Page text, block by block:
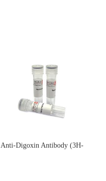
Anti-Digoxin Antibody (3H-